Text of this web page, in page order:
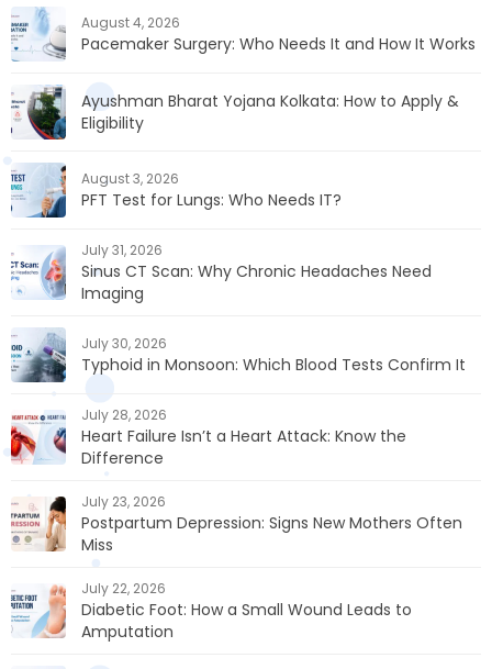
August 4, 2026
Pacemaker Surgery: Who Needs It and How It Works
Ayushman Bharat Yojana Kolkata: How to Apply &
Eligibility
August 3, 2026
PFT Test for Lungs: Who Needs IT?
July 31, 2026
Sinus CT Scan: Why Chronic Headaches Need
Imaging
July 30, 2026
Typhoid in Monsoon: Which Blood Tests Confirm It
July 28, 2026
Heart Failure Isn’t a Heart Attack: Know the
Difference
July 23, 2026
Postpartum Depression: Signs New Mothers Often
Miss
July 22, 2026
Diabetic Foot: How a Small Wound Leads to
Amputation